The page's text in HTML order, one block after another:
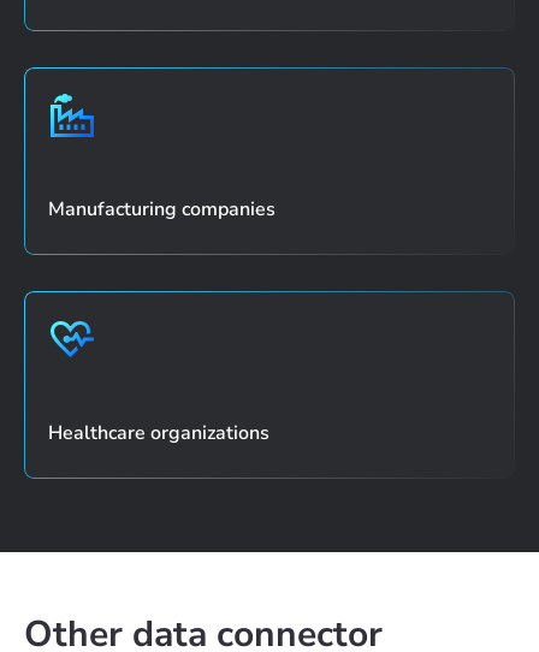
Manufacturing companies
Healthcare organizations
Other data connector